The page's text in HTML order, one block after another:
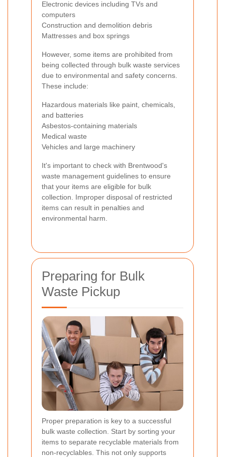
Electronic devices including TVs and
computers
Construction and demolition debris
Mattresses and box springs
However, some items are prohibited from
being collected through bulk waste services
due to environmental and safety concerns.
These include:
Hazardous materials like paint, chemicals,
and batteries
Asbestos-containing materials
Medical waste
Vehicles and large machinery
It's important to check with Brentwood's
waste management guidelines to ensure
that your items are eligible for bulk
collection. Improper disposal of restricted
items can result in penalties and
environmental harm.
Preparing for Bulk
Waste Pickup
Proper preparation is key to a successful
bulk waste collection. Start by sorting your
items to separate recyclable materials from
non-recyclables. This not only supports